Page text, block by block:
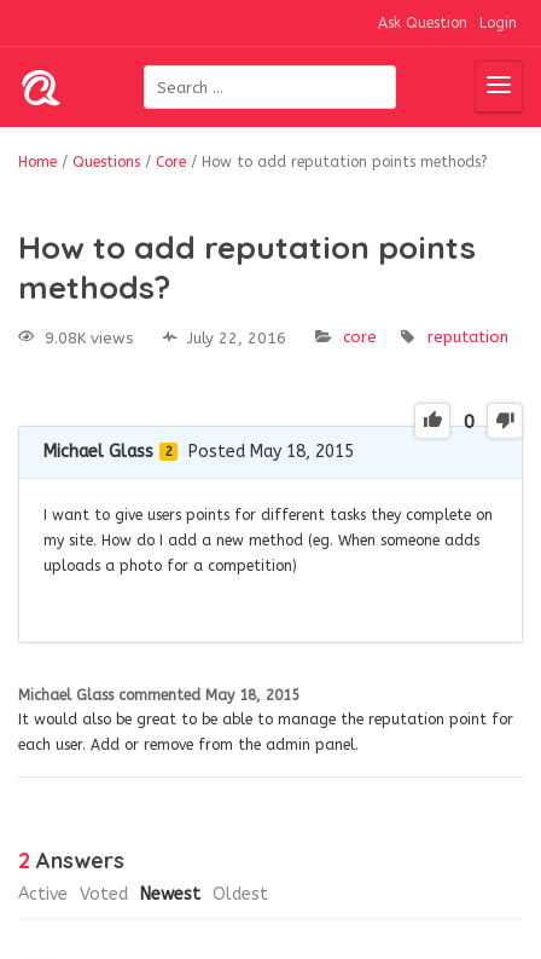
Ask Question Login
Home / Questions / Core / How to add reputation points methods?
How to add reputation points
methods?
9.08K views July 22, 2016 core reputation
0
Michael Glass 2 Posted May 18, 2015
I want to give users points for different tasks they complete on
my site. How do I add a new method (eg. When someone adds
uploads a photo for a competition)
Michael Glass commented May 18, 2015
It would also be great to be able to manage the reputation point for
each user. Add or remove from the admin panel.
2 Answers
Active Voted Newest Oldest